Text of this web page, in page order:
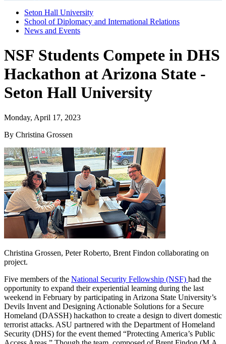
Seton Hall University
School of Diplomacy and International Relations
News and Events
NSF Students Compete in DHS
Hackathon at Arizona State -
Seton Hall University
Monday, April 17, 2023
By Christina Grossen
Christina Grossen, Peter Roberto, Brent Findon collaborating on
project.
Five members of the National Security Fellowship (NSF) had the
opportunity to expand their experiential learning during the last
weekend in February by participating in Arizona State University’s
Devils Invent and Designing Actionable Solutions for a Secure
Homeland (DASSH) hackathon to create a design to divert domestic
terrorist attacks. ASU partnered with the Department of Homeland
Security (DHS) for the event themed “Protecting America’s Public